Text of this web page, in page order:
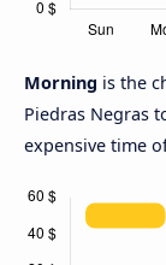
Morning is the
Piedras Negras
expensive time